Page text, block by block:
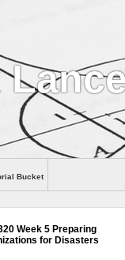
Bucket
Week 5 Preparing
for Disasters